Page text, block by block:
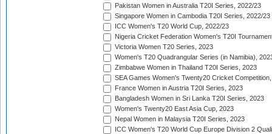
Pakistan Women in Australia T20I Series, 2022/23
Singapore Women in Cambodia T20I Series, 2022/23
ICC Women's T20 World Cup, 2022/23
Nigeria Cricket Federation Women's T20I
Victoria Women T20 Series, 2023
Women's T20 Quadrangular Series (in Namibia),
Zimbabwe Women in Thailand T20I Series, 2023
SEA Games Women's Twenty20 Cricket
France Women in Austria T20I Series, 2023
Bangladesh Women in Sri Lanka T20I Series, 2023
Women's Twenty20 East Asia Cup, 2023
Nepal Women in Malaysia T20I Series, 2023
ICC Women's T20 World Cup Europe Division 2